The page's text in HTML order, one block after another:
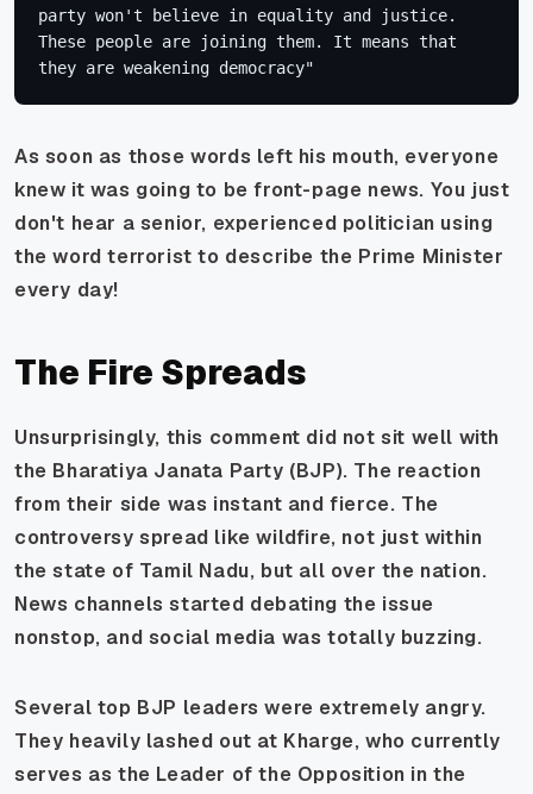
party won't believe in equality and justice.
These people are joining them. It means that
they are weakening democracy"
As soon as those words left his mouth, everyone
knew it was going to be front-page news. You just
don't hear a senior, experienced politician using
the word terrorist to describe the Prime Minister
every day!
The Fire Spreads
Unsurprisingly, this comment did not sit well with
the Bharatiya Janata Party (BJP). The reaction
from their side was instant and fierce. The
controversy spread like wildfire, not just within
the state of Tamil Nadu, but all over the nation.
News channels started debating the issue
nonstop, and social media was totally buzzing.
Several top BJP leaders were extremely angry.
They heavily lashed out at Kharge, who currently
serves as the Leader of the Opposition in the